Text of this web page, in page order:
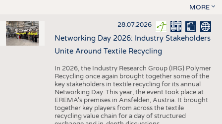
MORE
28.07.2026
Networking Day 2026: Industry Stakeholders
Unite Around Textile Recycling
In 2026, the Industry Research Group (IRG) Polymer
Recycling once again brought together some of the
key stakeholders in textile recycling for its annual
Networking Day. This year, the event took place at
EREMA’s premises in Ansfelden, Austria. It brought
together key players from across the textile
recycling value chain for a day of structured